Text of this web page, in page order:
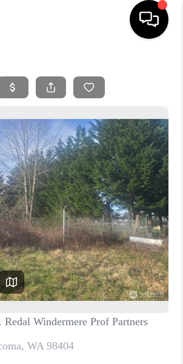
LISTINGS
BUYING
SELLING
FINANCING
HOME VALUE
WHO WE ARE
REVIEWS
CAREERS
HUD HOMES
OUR AREAS
ABOUT PLACE